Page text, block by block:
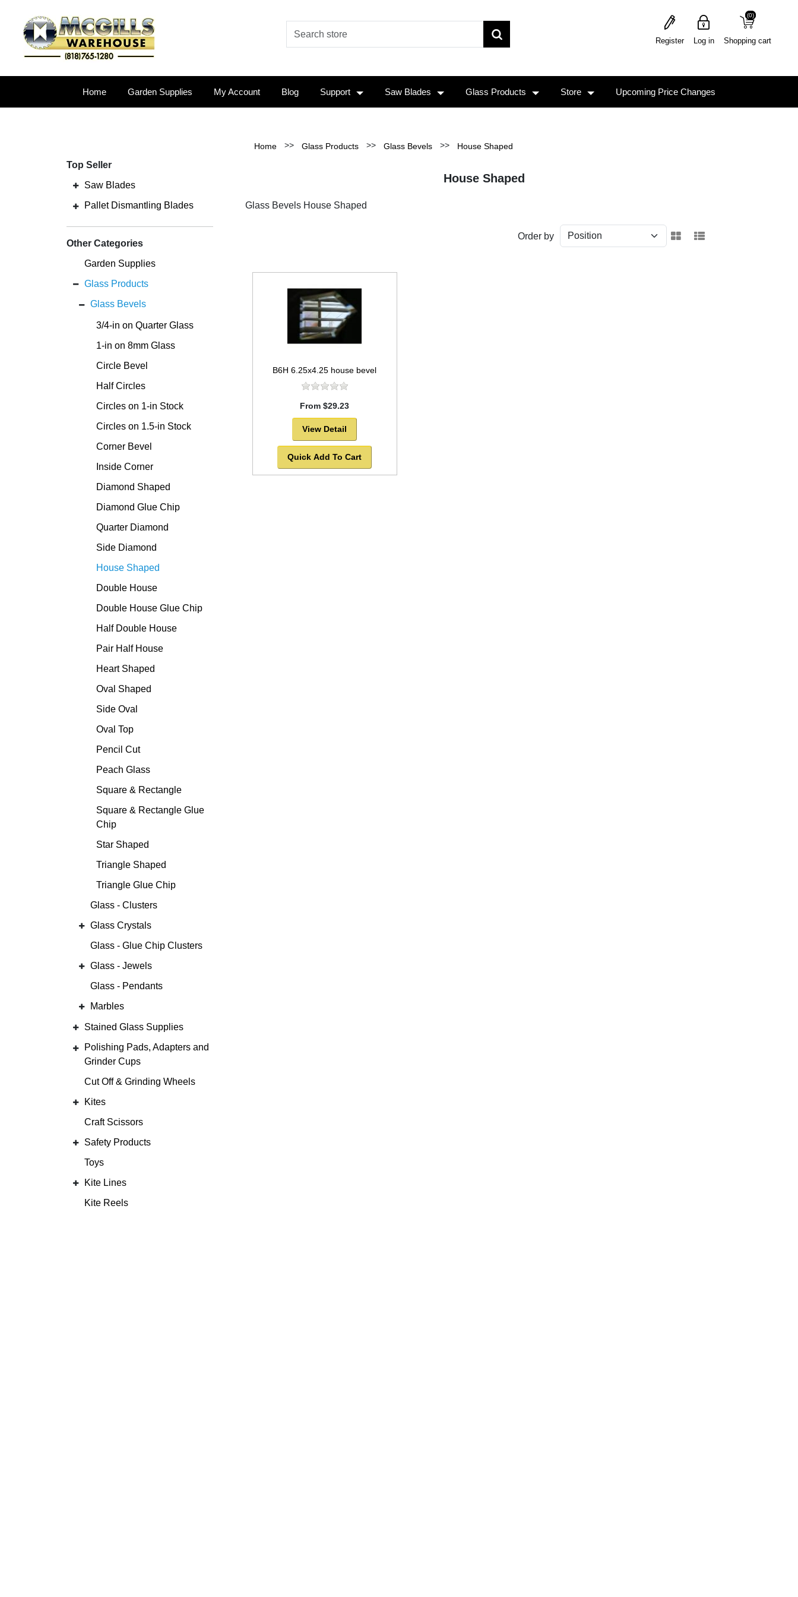
Register Log in Shopping cart
(0)
(0)
Home Garden Supplies My Account Blog Support Saw Blades Glass Products Store Upcoming Price Changes
Top Seller
Saw Blades
Pallet Dismantling Blades
Other Categories
Garden Supplies
Glass Products
Glass Bevels
3/4-in on Quarter Glass
1-in on 8mm Glass
Circle Bevel
Half Circles
Circles on 1-in Stock
Circles on 1.5-in Stock
Corner Bevel
Inside Corner
Diamond Shaped
Diamond Glue Chip
Quarter Diamond
Side Diamond
House Shaped
Double House
Double House Glue Chip
Half Double House
Pair Half House
Heart Shaped
Oval Shaped
Side Oval
Oval Top
Pencil Cut
Peach Glass
Square & Rectangle
Square & Rectangle Glue
Chip
Star Shaped
Triangle Shaped
Triangle Glue Chip
Glass - Clusters
Glass Crystals
Glass - Glue Chip Clusters
Glass - Jewels
Glass - Pendants
Marbles
Stained Glass Supplies
Polishing Pads, Adapters and
Grinder Cups
Cut Off & Grinding Wheels
Kites
Craft Scissors
Safety Products
Toys
Kite Lines
Kite Reels
Home >> Glass Products >> Glass Bevels >> House Shaped
House Shaped
Glass Bevels House Shaped
Order by
B6H 6.25x4.25 house bevel
From $29.23
View Detail
Quick Add To Cart